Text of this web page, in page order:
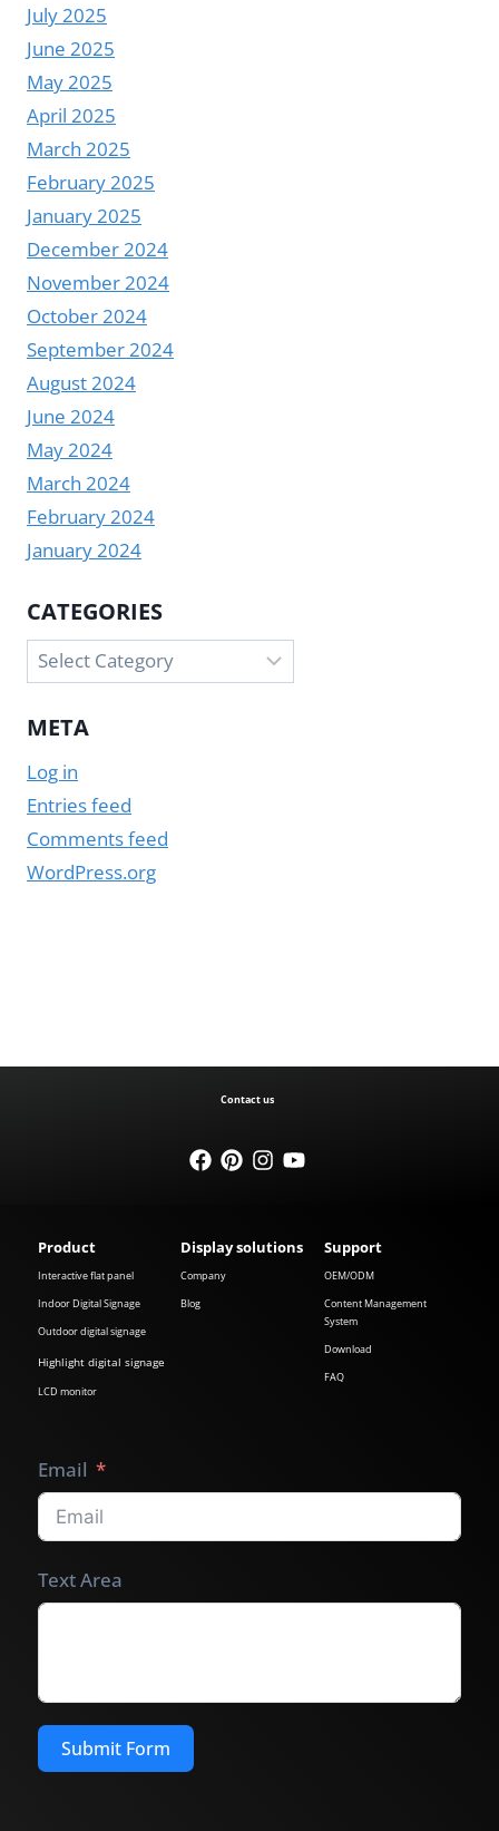
July 2025
June 2025
May 2025
April 2025
March 2025
February 2025
January 2025
December 2024
November 2024
October 2024
September 2024
August 2024
June 2024
May 2024
March 2024
February 2024
January 2024
CATEGORIES
Categories
META
Log in
Entries feed
Comments feed
WordPress.org
Contact us
Product
Interactive flat panel
Indoor Digital Signage
Outdoor digital signage
Highlight digital signage
LCD monitor
Display solutions
Company
Blog
Support
OEM/ODM
Content Management
System
Download
FAQ
Email
Text Area
Submit Form